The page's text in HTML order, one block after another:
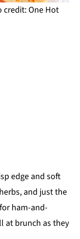
credit: One Hot
edge and soft
and just the
ham-and-
at brunch as they